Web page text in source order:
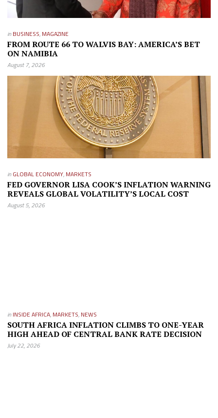
in BUSINESS, MAGAZINE
FROM ROUTE 66 TO WALVIS BAY: AMERICA’S BET
ON NAMIBIA
August 7, 2026
in GLOBAL ECONOMY, MARKETS
FED GOVERNOR LISA COOK’S INFLATION WARNING
REVEALS GLOBAL VOLATILITY’S LOCAL COST
August 5, 2026
in INSIDE AFRICA, MARKETS, NEWS
SOUTH AFRICA INFLATION CLIMBS TO ONE-YEAR
HIGH AHEAD OF CENTRAL BANK RATE DECISION
July 22, 2026